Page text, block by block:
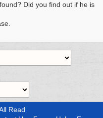
Did you find out if he is
Read